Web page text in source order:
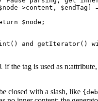
if the tag is used as
closed with a slash, like